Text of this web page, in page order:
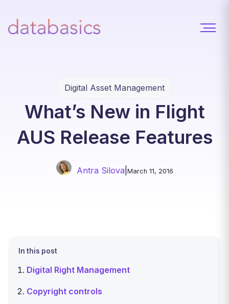
Digital Asset Management
What’s New in Flight
AUS Release Features
Antra Silova March 11, 2016
In this post
Digital Right Management
Copyright controls